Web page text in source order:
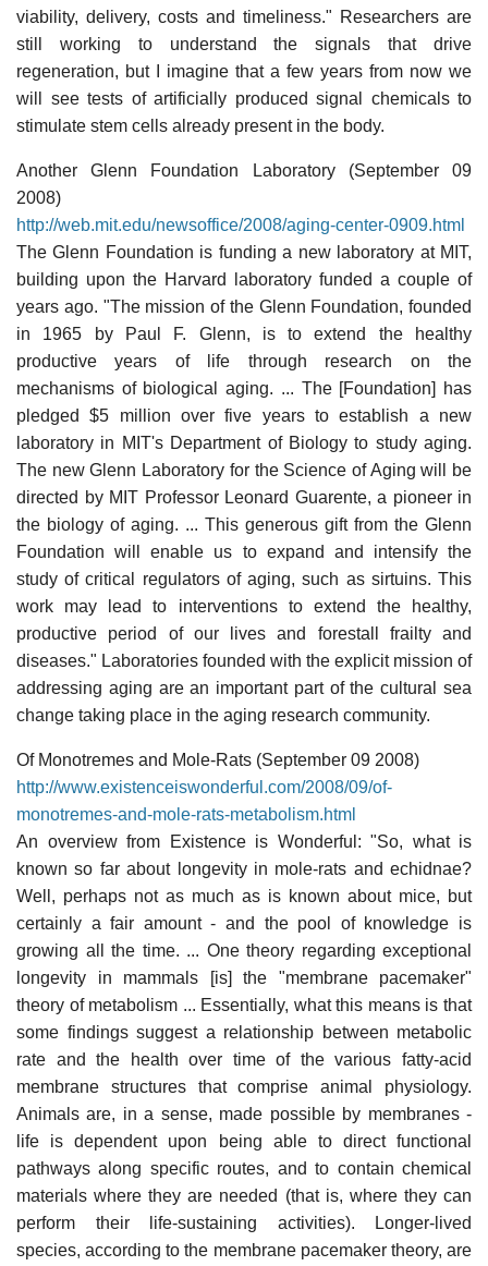
viability, delivery, costs and timeliness." Researchers are
still working to understand the signals that drive
regeneration, but I imagine that a few years from now we
will see tests of artificially produced signal chemicals to
stimulate stem cells already present in the body.
Another Glenn Foundation Laboratory (September 09
2008)
http://web.mit.edu/newsoffice/2008/aging-center-0909.html
The Glenn Foundation is funding a new laboratory at MIT,
building upon the Harvard laboratory funded a couple of
years ago. "The mission of the Glenn Foundation, founded
in 1965 by Paul F. Glenn, is to extend the healthy
productive years of life through research on the
mechanisms of biological aging. ... The [Foundation] has
pledged $5 million over five years to establish a new
laboratory in MIT's Department of Biology to study aging.
The new Glenn Laboratory for the Science of Aging will be
directed by MIT Professor Leonard Guarente, a pioneer in
the biology of aging. ... This generous gift from the Glenn
Foundation will enable us to expand and intensify the
study of critical regulators of aging, such as sirtuins. This
work may lead to interventions to extend the healthy,
productive period of our lives and forestall frailty and
diseases." Laboratories founded with the explicit mission of
addressing aging are an important part of the cultural sea
change taking place in the aging research community.
Of Monotremes and Mole-Rats (September 09 2008)
http://www.existenceiswonderful.com/2008/09/of-
monotremes-and-mole-rats-metabolism.html
An overview from Existence is Wonderful: "So, what is
known so far about longevity in mole-rats and echidnae?
Well, perhaps not as much as is known about mice, but
certainly a fair amount - and the pool of knowledge is
growing all the time. ... One theory regarding exceptional
longevity in mammals [is] the "membrane pacemaker"
theory of metabolism ... Essentially, what this means is that
some findings suggest a relationship between metabolic
rate and the health over time of the various fatty-acid
membrane structures that comprise animal physiology.
Animals are, in a sense, made possible by membranes -
life is dependent upon being able to direct functional
pathways along specific routes, and to contain chemical
materials where they are needed (that is, where they can
perform their life-sustaining activities). Longer-lived
species, according to the membrane pacemaker theory, are